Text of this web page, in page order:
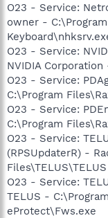
O23 - Service:
owner -
O23 - Service:
NVIDIA
O23 - Service:
C:\Program
O23 - Service:
C:\Program
O23 - Service:
(RPSUpdaterR) -
O23 - Service:
TELUS -
eProtect\Fws.exe